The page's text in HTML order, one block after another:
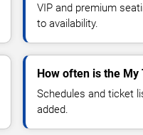
VIP and premium
to availability.
How often is the My
Schedules and ticket
added.